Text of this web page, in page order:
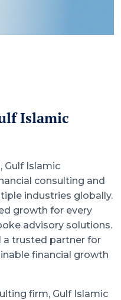
Islamic
Gulf Islamic
consulting and
industries globally.
growth for every
advisory solutions.
a trusted partner for
financial growth
firm, Gulf Islamic